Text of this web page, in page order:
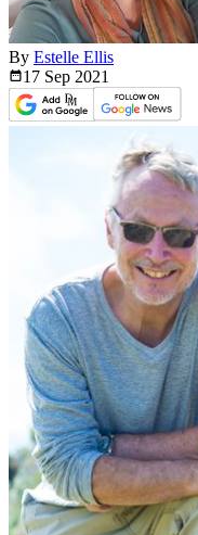
By Estelle Ellis
17 Sep 2021